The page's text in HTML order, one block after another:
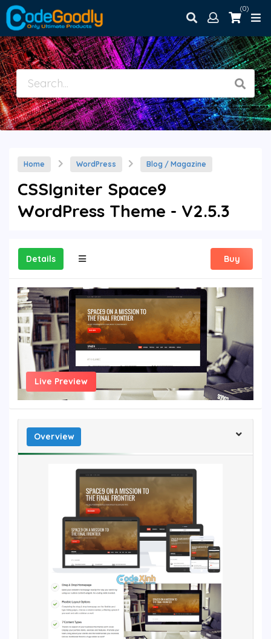
(0)
Home WordPress Blog / Magazine
CSSIgniter Space9
WordPress Theme - V2.5.3
Details Buy
Live Preview
Overview